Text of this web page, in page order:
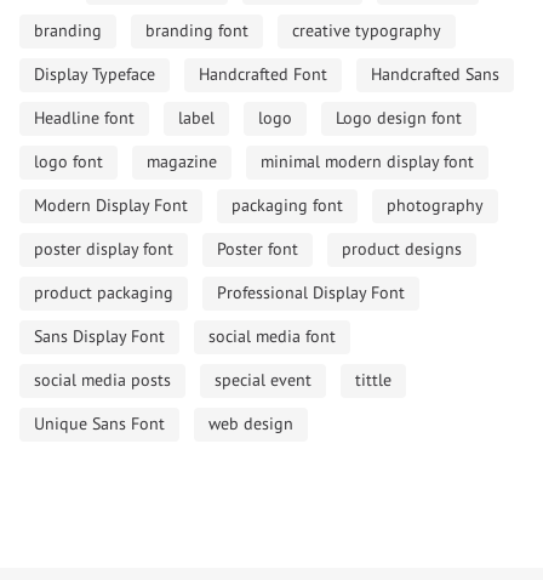
branding
branding font
creative typography
Display Typeface
Handcrafted Font
Handcrafted Sans
Headline font
label logo
Logo design font
logo font
magazine
minimal modern display font
Modern Display Font
packaging font
photography
poster display font
Poster font
product designs
product packaging
Professional Display Font
Sans Display Font
social media font
social media posts
special event
tittle
Unique Sans Font
web design